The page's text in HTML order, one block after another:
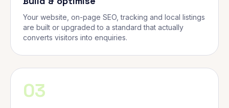
Your website, on-page SEO, tracking and local listings
are built or upgraded to a standard that actually
converts visitors into enquiries.
03